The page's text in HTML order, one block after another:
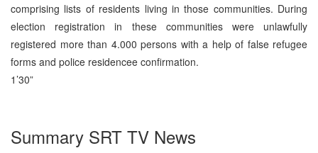
comprising lists of residents living in those communities. During
election registration in these communities were unlawfully
registered more than 4.000 persons with a help of false refugee
forms and police residencee confirmation.
1’30”
Summary SRT TV News